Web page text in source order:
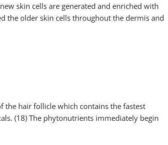
skin cells are generated and enriched with
the older skin cells throughout the dermis and
hair follicle which contains the fastest
(18) The phytonutrients immediately begin